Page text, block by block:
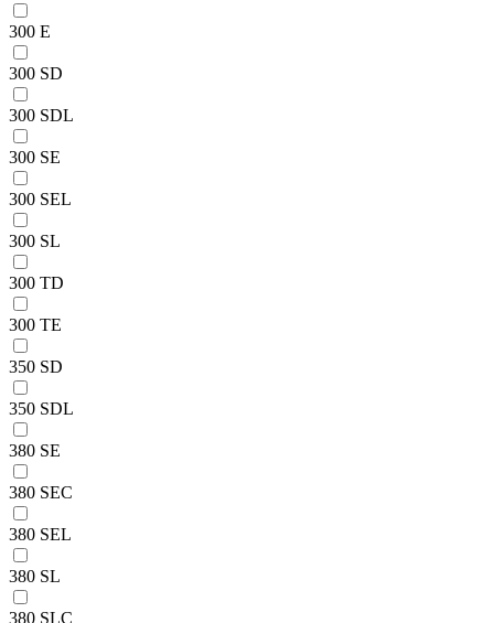
300 E
300 SD
300 SDL
300 SE
300 SEL
300 SL
300 TD
300 TE
350 SD
350 SDL
380 SE
380 SEC
380 SEL
380 SL
380 SLC